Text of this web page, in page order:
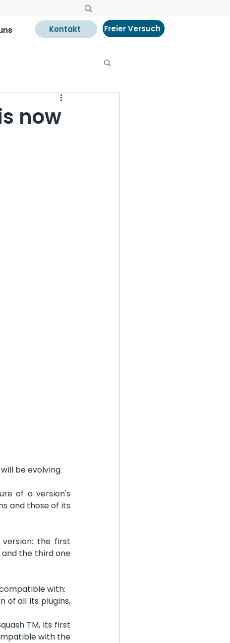
Kontakt Freier Versuch
now
be evolving.
of a version's
and those of its
the first
the third one
with:
of all its plugins,
TM, its first
with the